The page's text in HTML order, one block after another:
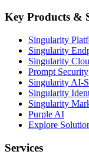
Key Products &
Singularity
Singularity
Singularity
Prompt Security
Singularity AI-
Singularity
Singularity
Purple AI
Explore
Services